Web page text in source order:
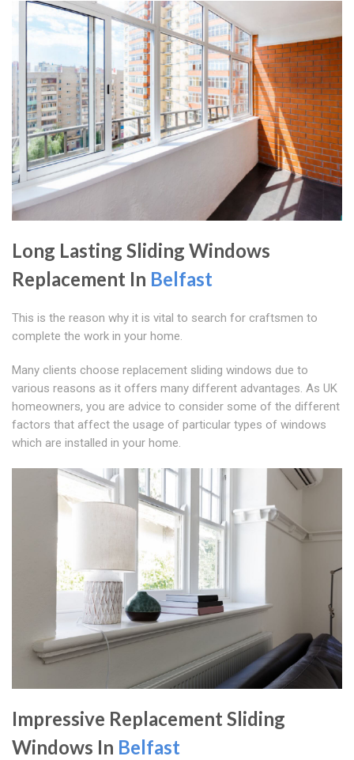
Long Lasting Sliding Windows
Replacement In Belfast
This is the reason why it is vital to search for craftsmen to
complete the work in your home.
Many clients choose replacement sliding windows due to
various reasons as it offers many different advantages. As UK
homeowners, you are advice to consider some of the different
factors that affect the usage of particular types of windows
which are installed in your home.
Impressive Replacement Sliding
Windows In Belfast